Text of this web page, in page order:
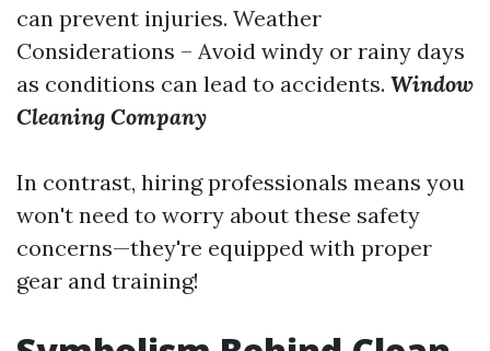
can prevent injuries. Weather
Considerations – Avoid windy or rainy days
as conditions can lead to accidents. Window
Cleaning Company
In contrast, hiring professionals means you
won't need to worry about these safety
concerns—they're equipped with proper
gear and training!